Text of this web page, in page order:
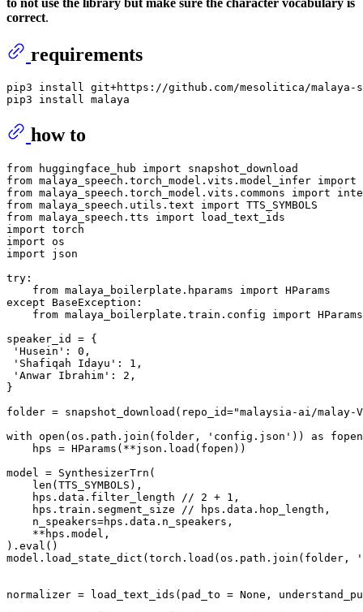
correct.
requirements
pip3 install git+https://github.com/mesolitica/malaya-
how to
from huggingface_hub import
from malaya_speech.torch_model.vits.model_infer import
from malaya_speech.torch_model.vits.commons import
from malaya_speech.utils.text import
from malaya_speech.tts import
import
import
import json
try :
from malaya_boilerplate.hparams import
except BaseException:
from malaya_boilerplate.train.config import HParams
speaker_id = {
'Husein' : 0 ,
'Shafiqah Idayu' : 1 ,
'Anwar Ibrahim' : 2 ,
}
folder = snapshot_download(repo_id="malaysia-ai/malay-
with open (os.path.join(folder, 'config.json' )) as
    hps = HParams(**json.load(fopen))
model = SynthesizerTrn(
len (TTS_SYMBOLS),
    hps.data.filter_length //
2 + 1 ,
    hps.train.segment_size // hps.data.hop_length,
    n_speakers=hps.data.n_speakers,
    **hps.model,
). eval ()
model.load_state_dict(torch.load(os.path.join(folder,
normalizer = load_text_ids(pad_to = None ,